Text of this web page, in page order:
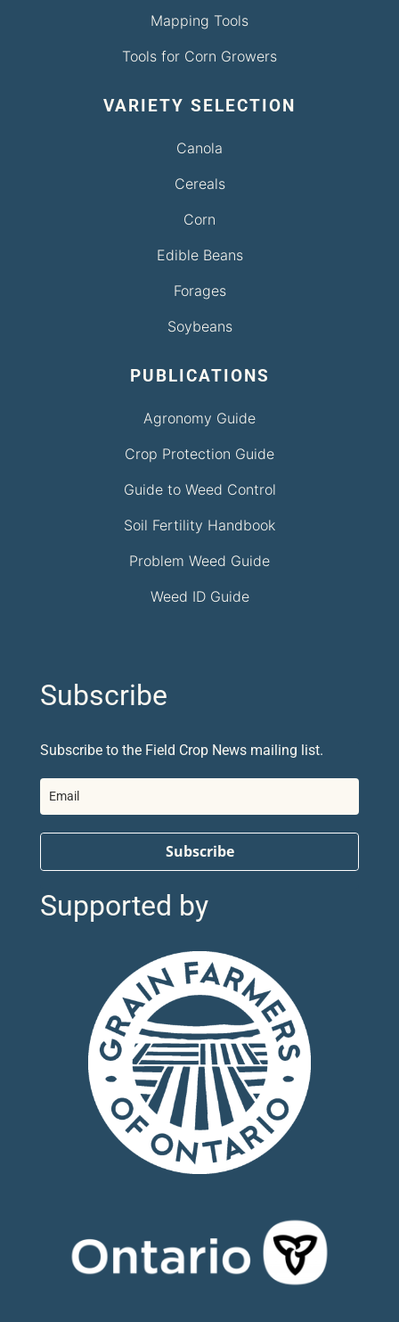
Mapping Tools
Tools for Corn Growers
VARIETY SELECTION
Canola
Cereals
Corn
Edible Beans
Forages
Soybeans
PUBLICATIONS
Agronomy Guide
Crop Protection Guide
Guide to Weed Control
Soil Fertility Handbook
Problem Weed Guide
Weed ID Guide
Subscribe
Subscribe to the Field Crop News mailing list.
Subscribe
Supported by